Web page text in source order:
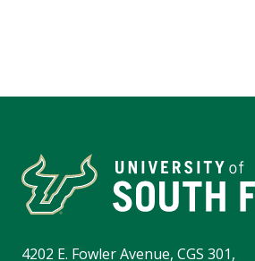
4202 E. Fowler Avenue, CGS 301,